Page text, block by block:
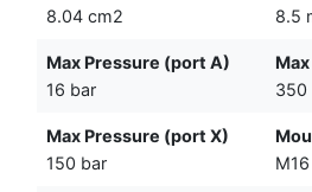
8.04 cm2
8.5
Max Pressure (port A)
16 bar
350
Max Pressure (port X)
150 bar